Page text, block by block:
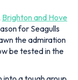
Brighton and Hove
for Seagulls
the admiration
be tested in the